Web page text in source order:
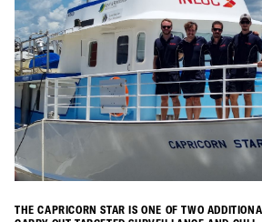
THE CAPRICORN STAR IS ONE OF TWO